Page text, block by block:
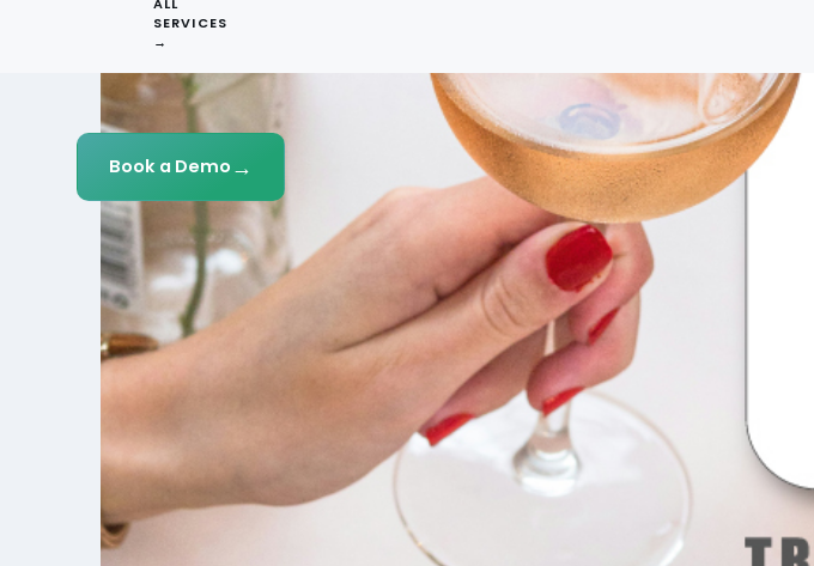
SERVICES
→
Book a Demo →